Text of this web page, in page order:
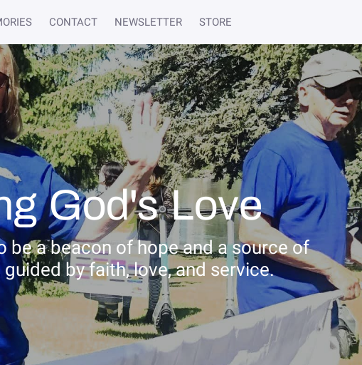
CONTACT NEWSLETTER STORE
God's Love
be a beacon of hope and a source of
by faith, love, and service.